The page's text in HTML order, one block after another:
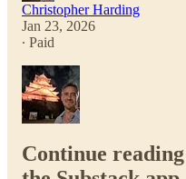
Christopher Harding
Jan 23, 2026
∙ Paid
Continue